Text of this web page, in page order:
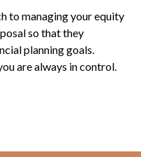
to managing your equity
so that they
planning goals.
are always in control.